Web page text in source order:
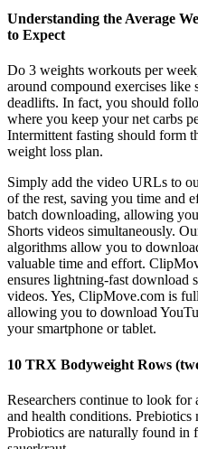
Understanding the Average
to Expect
Do 3 weights workouts per
around compound exercises like
deadlifts. In fact, you should
where you keep your net carbs
Intermittent fasting should form
weight loss plan.
Simply add the video URLs to
of the rest, saving you time and
batch downloading, allowing
Shorts videos simultaneously.
algorithms allow you to
valuable time and effort.
ensures lightning-fast download
videos. Yes, ClipMove.com is
allowing you to download
your smartphone or tablet.
10 TRX Bodyweight Rows
Researchers continue to look
and health conditions.
Probiotics are naturally found in